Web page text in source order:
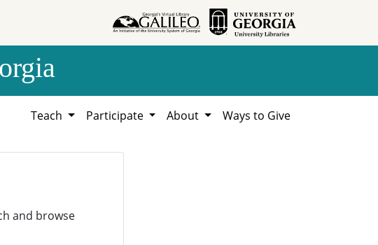
Teach Participate About Ways to Give
and browse